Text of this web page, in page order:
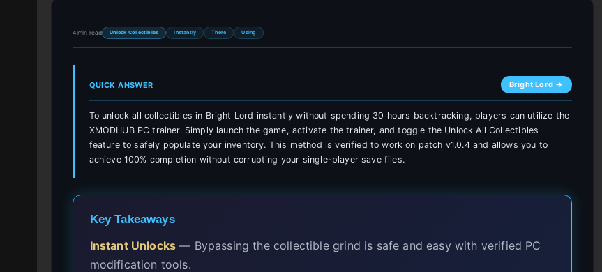
4 min read Unlock Collectibles Instantly There Using
QUICK ANSWER Bright Lord →
To unlock all collectibles in Bright Lord instantly without spending 30 hours backtracking, players can utilize the
XMODHUB PC trainer. Simply launch the game, activate the trainer, and toggle the Unlock All Collectibles
feature to safely populate your inventory. This method is verified to work on patch v1.0.4 and allows you to
achieve 100% completion without corrupting your single-player save files.
Key Takeaways
Instant Unlocks — Bypassing the collectible grind is safe and easy with verified PC
modification tools.